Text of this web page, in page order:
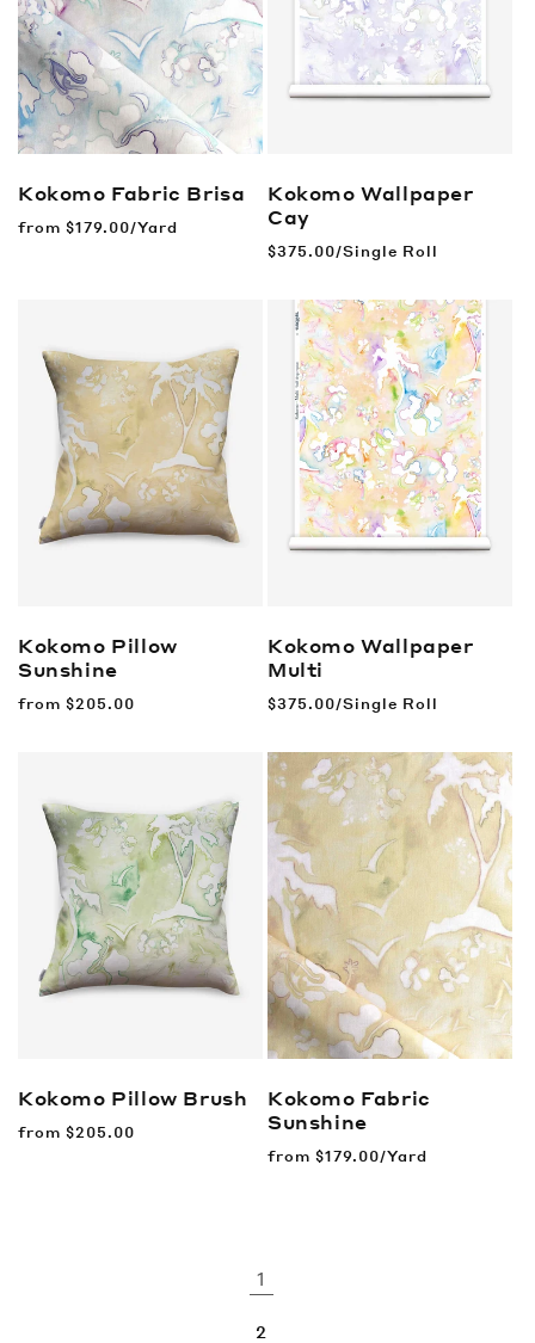
Kokomo Fabric Brisa
Regular
from $179.00/Yard
Kokomo Wallpaper
Cay
Regular
$375.00/Single Roll
Kokomo Pillow
Sunshine
Regular
from $205.00
Kokomo Wallpaper
Multi
Regular
$375.00/Single Roll
Kokomo Pillow Brush
Regular
from $205.00
Kokomo Fabric
Sunshine
Regular
from $179.00/Yard
1
2